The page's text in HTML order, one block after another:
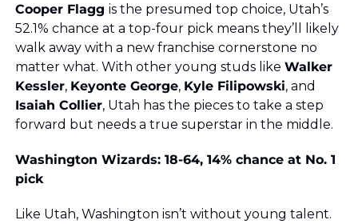
Cooper Flagg is the presumed top choice, Utah’s
52.1% chance at a top-four pick means they’ll likely
walk away with a new franchise cornerstone no
matter what. With other young studs like Walker
Kessler, Keyonte George, Kyle Filipowski
Isaiah Collier, Utah has the pieces to take a step
forward but needs a true superstar in the middle.
Washington Wizards: 18-64, 14% chance at No. 1
pick